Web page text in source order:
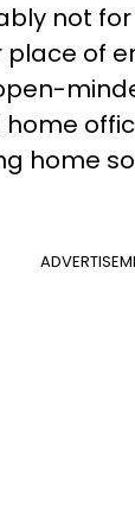
not
place of
home